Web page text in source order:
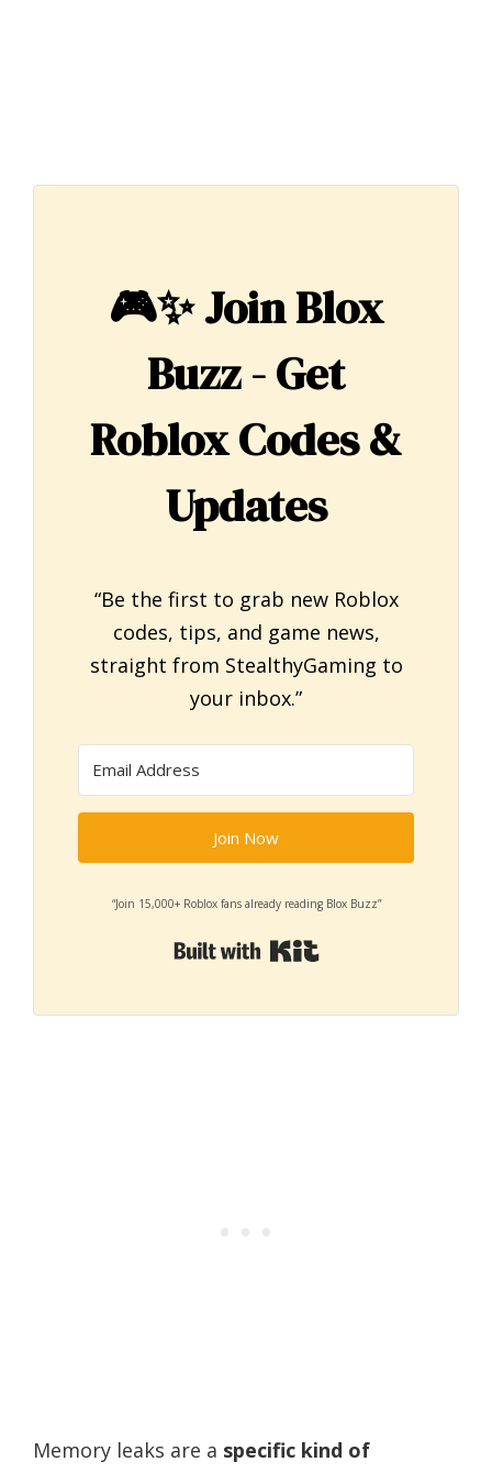
🎮✨Join Blox
Buzz - Get
Roblox Codes &
Updates
“Be the first to grab new Roblox
codes, tips, and game news,
straight from StealthyGaming to
your inbox.”
Join Now
“Join 15,000+ Roblox fans already reading Blox Buzz”
Built with Kit
Memory leaks are a specific kind of